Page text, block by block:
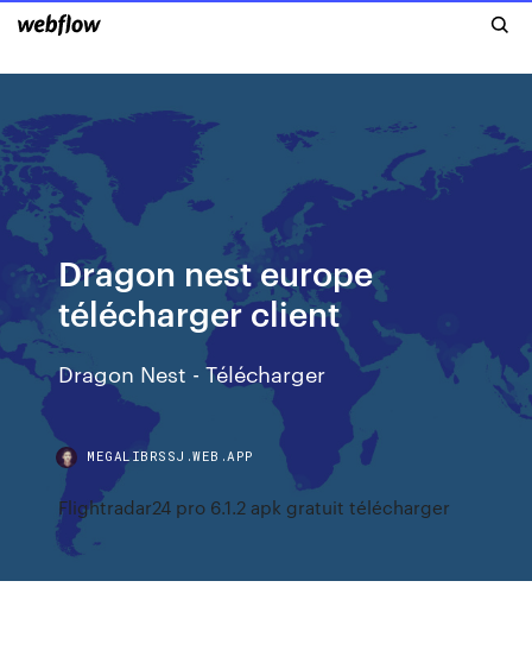
Dragon nest europe
télécharger client
Dragon Nest - Télécharger
MEGALIBRSSJ.WEB.APP
Flightradar24 pro 6.1.2 apk gratuit télécharger